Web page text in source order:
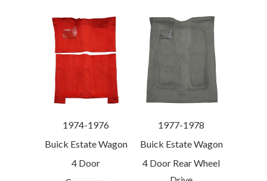
1974-1976
Buick Estate Wagon
4 Door
1977-1978
Buick Estate Wagon
4 Door Rear Wheel